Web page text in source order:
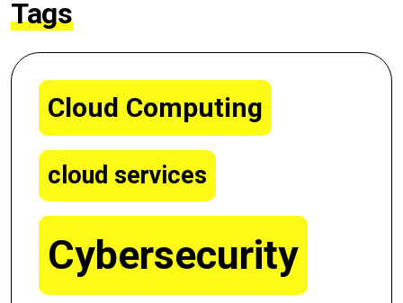
Tags
Cloud Computing
cloud services
Cybersecurity